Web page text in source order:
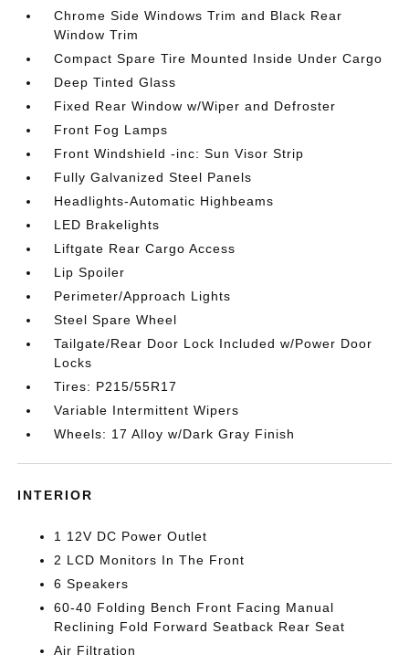
Chrome Side Windows Trim and Black Rear
Window Trim
Compact Spare Tire Mounted Inside Under Cargo
Deep Tinted Glass
Fixed Rear Window w/Wiper and Defroster
Front Fog Lamps
Front Windshield -inc: Sun Visor Strip
Fully Galvanized Steel Panels
Headlights-Automatic Highbeams
LED Brakelights
Liftgate Rear Cargo Access
Lip Spoiler
Perimeter/Approach Lights
Steel Spare Wheel
Tailgate/Rear Door Lock Included w/Power Door
Locks
Tires: P215/55R17
Variable Intermittent Wipers
Wheels: 17 Alloy w/Dark Gray Finish
INTERIOR
1 12V DC Power Outlet
2 LCD Monitors In The Front
6 Speakers
60-40 Folding Bench Front Facing Manual
Reclining Fold Forward Seatback Rear Seat
Air Filtration